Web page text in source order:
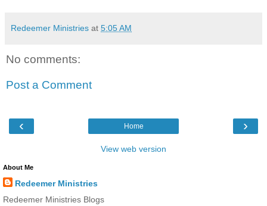
Redeemer Ministries at 5:05 AM
No comments:
Post a Comment
‹ ›
Home
View web version
About Me
Redeemer Ministries
Redeemer Ministries Blogs